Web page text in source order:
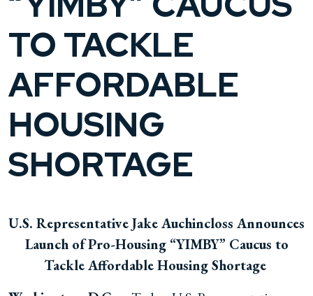
TO TACKLE
AFFORDABLE
HOUSING
SHORTAGE
U.S. Representative Jake Auchincloss Announces
Launch of Pro-Housing “YIMBY” Caucus to
Tackle Affordable Housing Shortage